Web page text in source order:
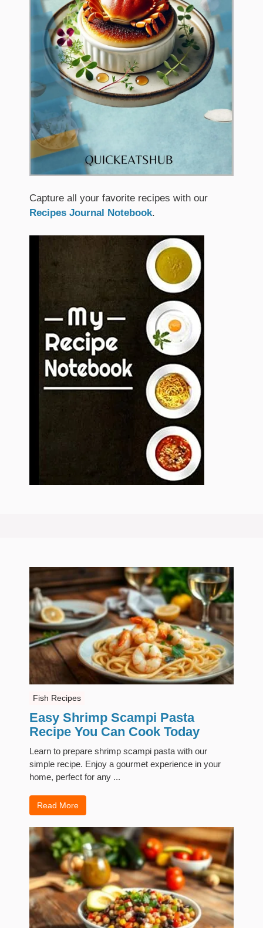
Capture all your favorite recipes with our
Recipes Journal Notebook.
Fish Recipes
Easy Shrimp Scampi Pasta
Recipe You Can Cook Today
Learn to prepare shrimp scampi pasta with our
simple recipe. Enjoy a gourmet experience in your
home, perfect for any ...
Read More